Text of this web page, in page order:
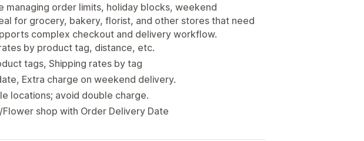
order limits, holiday blocks, weekend
for grocery, bakery, florist, and other stores that need
complex checkout and delivery workflow.
by product tag, distance, etc.
tags, Shipping rates by tag
Extra charge on weekend delivery.
locations; avoid double charge.
shop with Order Delivery Date